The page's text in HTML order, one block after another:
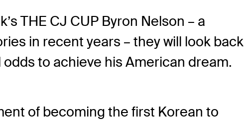
THE CJ CUP Byron Nelson – a
in recent years – they will look back
to achieve his American dream.
of becoming the first Korean to